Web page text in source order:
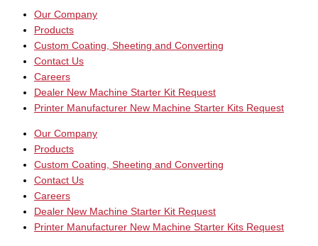
Our Company
Products
Custom Coating, Sheeting and Converting
Contact Us
Careers
Dealer New Machine Starter Kit Request
Printer Manufacturer New Machine Starter Kits Request
Our Company
Products
Custom Coating, Sheeting and Converting
Contact Us
Careers
Dealer New Machine Starter Kit Request
Printer Manufacturer New Machine Starter Kits Request